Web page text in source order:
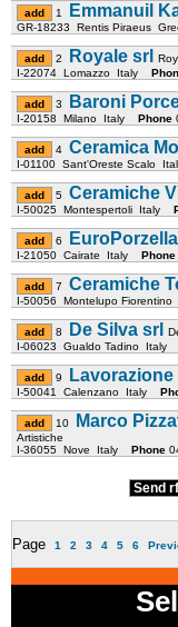
1 Emmanuil
GR-18233 Rentis Piraeus
2 Royale srl
I-22074 Lomazzo Italy
3 Baroni
I-20158 Milano Italy Phone
4 Ceramica
I-01100 Sant'Oreste Scalo
5 Ceramiche
I-50025 Montespertoli Italy
6
I-21050 Cairate Italy Phone
7 Ceramiche
I-50056 Montelupo
8 De Silva srl
I-06023 Gualdo Tadino Italy
9
I-50041 Calenzano Italy
10 Marco
Artistiche
I-36055 Nove Italy Phone
Send
Page 1 2 3 4 5 6